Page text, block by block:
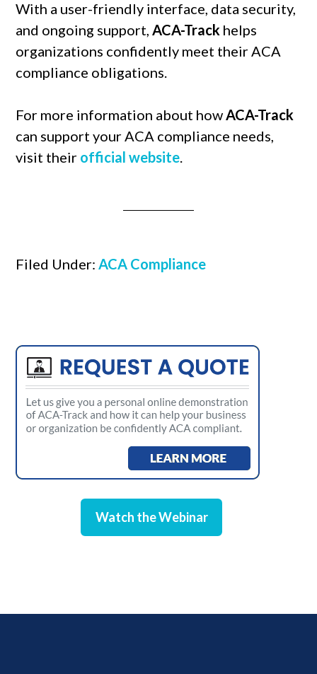
With a user-friendly interface, data security,
and ongoing support,ACA-Track helps
organizations confidently meet their ACA
compliance obligations.
For more information about howACA-Track
can support your ACA compliance needs,
visit their official website.
Filed Under:ACA Compliance
Watch the Webinar